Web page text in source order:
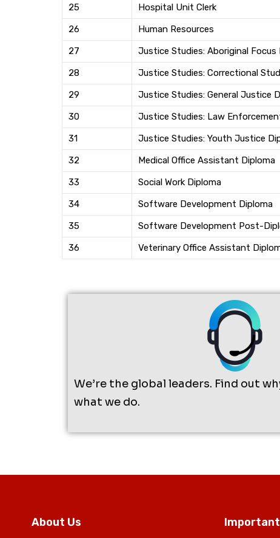
25
Hospital Unit Clerk
26
Human Resources
27
Justice Studies: Aboriginal Focus
28
Justice Studies: Correctional
29
Justice Studies: General Justice
30
Justice Studies: Law
31
Justice Studies: Youth Justice
32
Medical Office Assistant Diploma
33
Social Work Diploma
34
Software Development Diploma
35
Software Development Post-
36
Veterinary Office Assistant
We’re the global leaders. Find out
what we do.
About Us